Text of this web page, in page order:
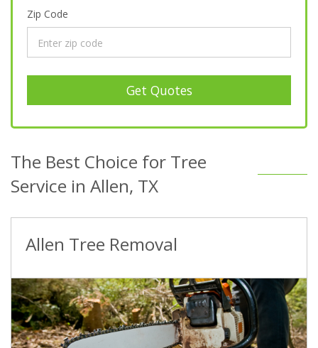
Zip Code
Get Quotes
The Best Choice for Tree
Service in Allen, TX
Allen Tree Removal